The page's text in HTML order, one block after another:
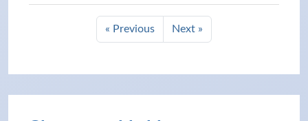
« Previous Next »